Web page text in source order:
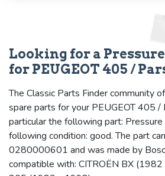
Looking for a
for PEUGEOT 405 /
The Classic Parts Finder community
spare parts for your PEUGEOT 405 /
particular the following part:
following condition: good. The part
0280000601 and was made by
compatible with: CITROËN BX